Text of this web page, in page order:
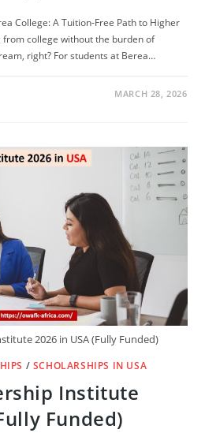
College: A Tuition-Free Path to Higher
college without the burden of
right? For students at Berea…
MARCH 28, 2026
2026 in USA (Fully Funded)
/ SCHOLARSHIPS IN USA
Institute
Funded)